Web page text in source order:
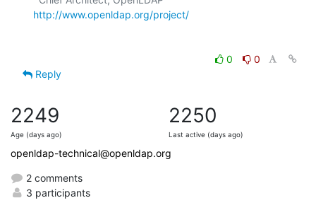
http://www.openldap.org/project/
0
0
Reply
2249
Age (days ago)
2250
Last active (days ago)
openldap-technical@openldap.org
2 comments
3 participants